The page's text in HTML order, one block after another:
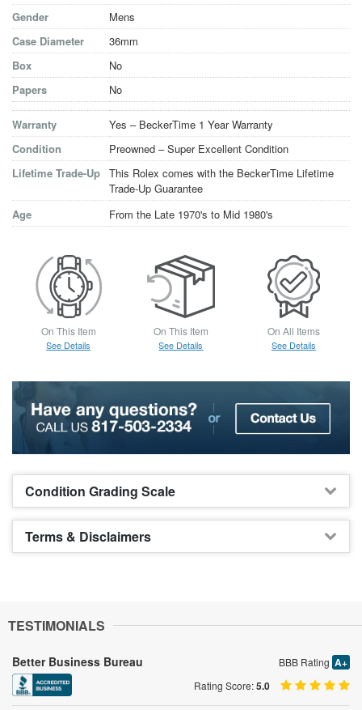
Gender
Mens
Case Diameter
36mm
Box
No
Papers
No
Warranty
Yes – BeckerTime 1 Year Warranty
Condition
Preowned – Super Excellent Condition
Lifetime Trade-Up This Rolex comes with the BeckerTime Lifetime
Trade-Up Guarantee
Age
From the Late 1970's to Mid 1980's
On This Item
See Details
On This Item
See Details
On All Items
See Details
Condition Grading Scale
Terms & Disclaimers
TESTIMONIALS
Better Business Bureau BBB Rating A+
Rating Score:5.0